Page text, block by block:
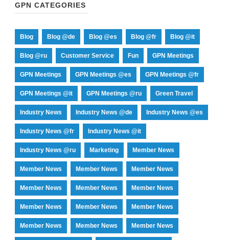
GPN CATEGORIES
Blog Blog @de Blog @es Blog @fr Blog @it
Blog @ru Customer Service Fun GPN Meetings
GPN Meetings GPN Meetings @es GPN Meetings @fr
GPN Meetings @it GPN Meetings @ru Green Travel
Industry News Industry News @de Industry News @es
Industry News @fr Industry News @it
Industry News @ru Marketing Member News
Member News Member News Member News
Member News Member News Member News
Member News Member News Member News
Member News Member News Member News